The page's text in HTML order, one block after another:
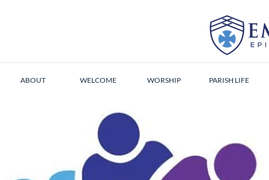
ABOUT WELCOME WORSHIP PARISH LIFE